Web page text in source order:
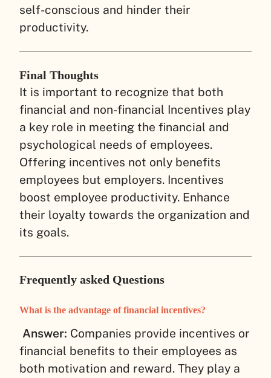
self-conscious and hinder their
productivity.
Final Thoughts
It is important to recognize that both
financial and non-financial Incentives play
a key role in meeting the financial and
psychological needs of employees.
Offering incentives not only benefits
employees but employers. Incentives
boost employee productivity. Enhance
their loyalty towards the organization and
its goals.
Frequently asked Questions
What is the advantage of financial incentives?
Answer: Companies provide incentives or
financial benefits to their employees as
both motivation and reward. They play a